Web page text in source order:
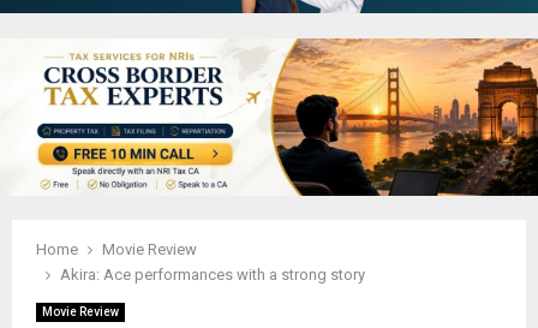
Home
Movie Review
Akira: Ace performances with a strong story
Movie Review